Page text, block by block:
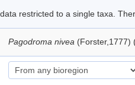
restricted to a single taxa.
Pagodroma nivea (Forster,1777)